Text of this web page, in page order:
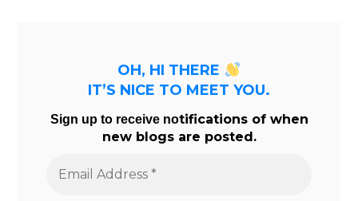
OH, HI THERE
IT’S NICE TO MEET YOU.
Sign up to receive notifications of when
new blogs are posted.
Address